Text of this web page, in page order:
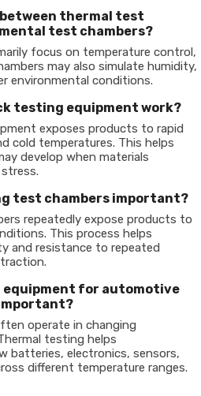
thermal test
test chambers?
focus on temperature control,
may also simulate humidity,
environmental conditions.
testing equipment work?
exposes products to rapid
cold temperatures. This helps
develop when materials
test chambers important?
repeatedly expose products to
This process helps
and resistance to repeated
equipment for automotive
operate in changing
testing helps
batteries, electronics, sensors,
different temperature ranges.